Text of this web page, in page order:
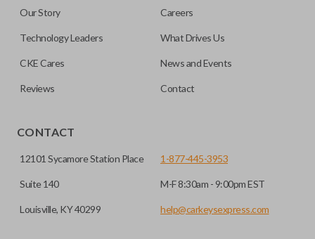
getting in and out of the backseat of your vehicle even
easier. Please note, sliding door functions can only be
factory-installed sliding door system. Aftermarket systems
will not pair with OEM remotes.
Our Story Careers
Technology Leaders What Drives Us
CKE Cares News and Events
Reviews Contact
CONTACT
12101 Sycamore Station Place
Suite 140
Louisville, KY 40299
1-877-445-3953
M-F 8:30am - 9:00pm EST
help@carkeysexpress.com